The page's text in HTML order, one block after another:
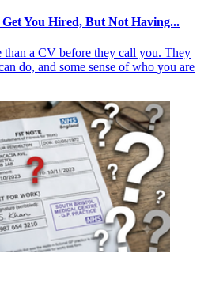
You Hired, But Not Having...
than a CV before they call you. They
do, and some sense of who you are